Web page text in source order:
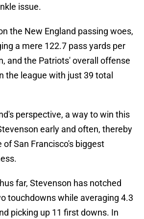
issue.
the New England passing woes,
a mere 122.7 pass yards per
and the Patriots' overall offense
the league with just 39 total
perspective, a way to win this
early and often, thereby
San Francisco's biggest
far, Stevenson has notched
touchdowns while averaging 4.3
picking up 11 first downs. In